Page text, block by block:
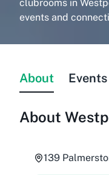
clubrooms in
events and
About Events
About
139